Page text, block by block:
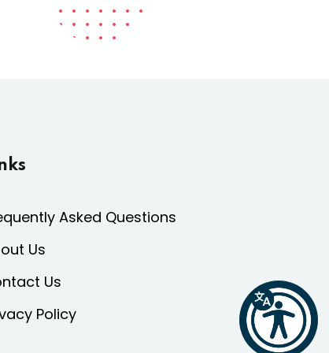
Asked Questions
Us
Us
Policy